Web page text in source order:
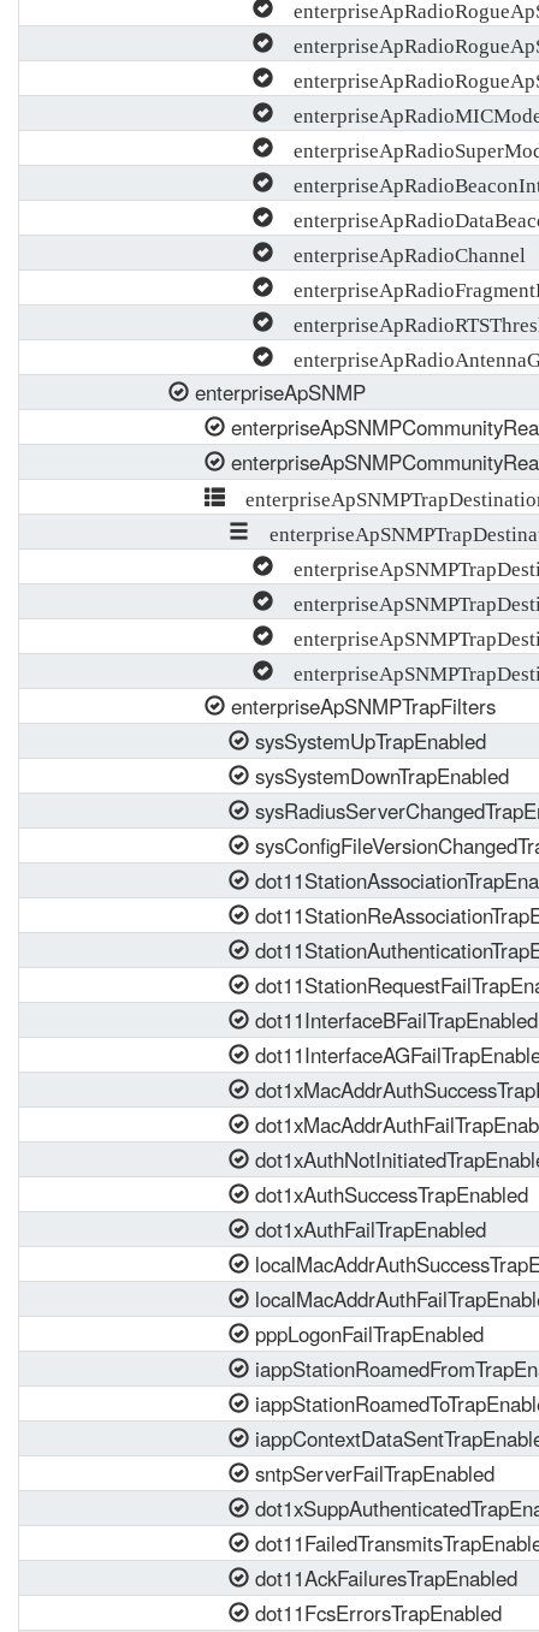
enterpriseApRadioChannel
enterpriseApSNMP
enterpriseApSNMPTrapFilters
sysSystemUpTrapEnabled
sysSystemDownTrapEnabled
dot11InterfaceBFailTrapEnabled
dot1xAuthSuccessTrapEnabled
dot1xAuthFailTrapEnabled
pppLogonFailTrapEnabled
sntpServerFailTrapEnabled
dot11AckFailuresTrapEnabled
dot11FcsErrorsTrapEnabled